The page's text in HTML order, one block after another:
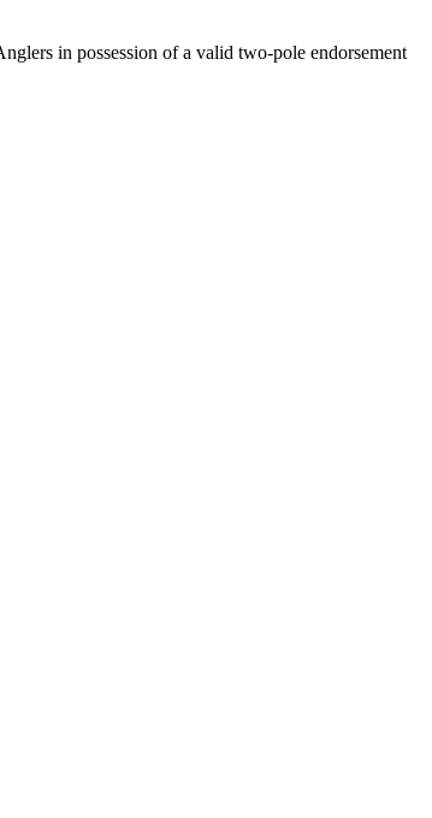
in possession of a valid two-pole endorsement